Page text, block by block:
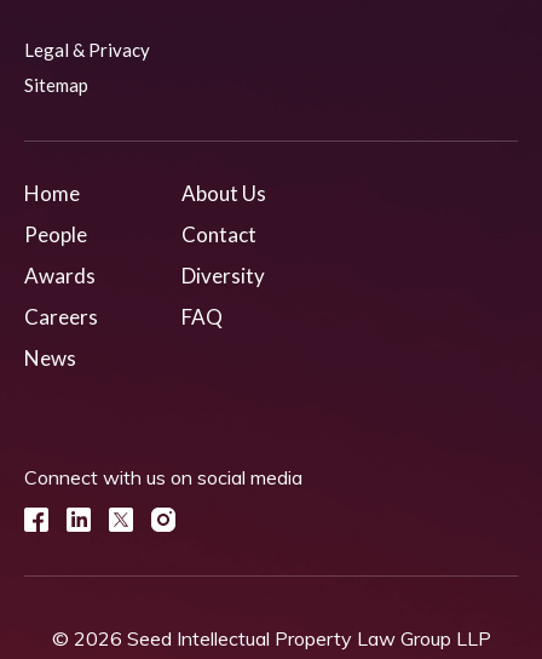
Legal & Privacy
Sitemap
Home
People
Awards
Careers
News
About Us
Contact
Diversity
FAQ
Connect with us on social media
© 2026 Seed Intellectual Property Law Group LLP